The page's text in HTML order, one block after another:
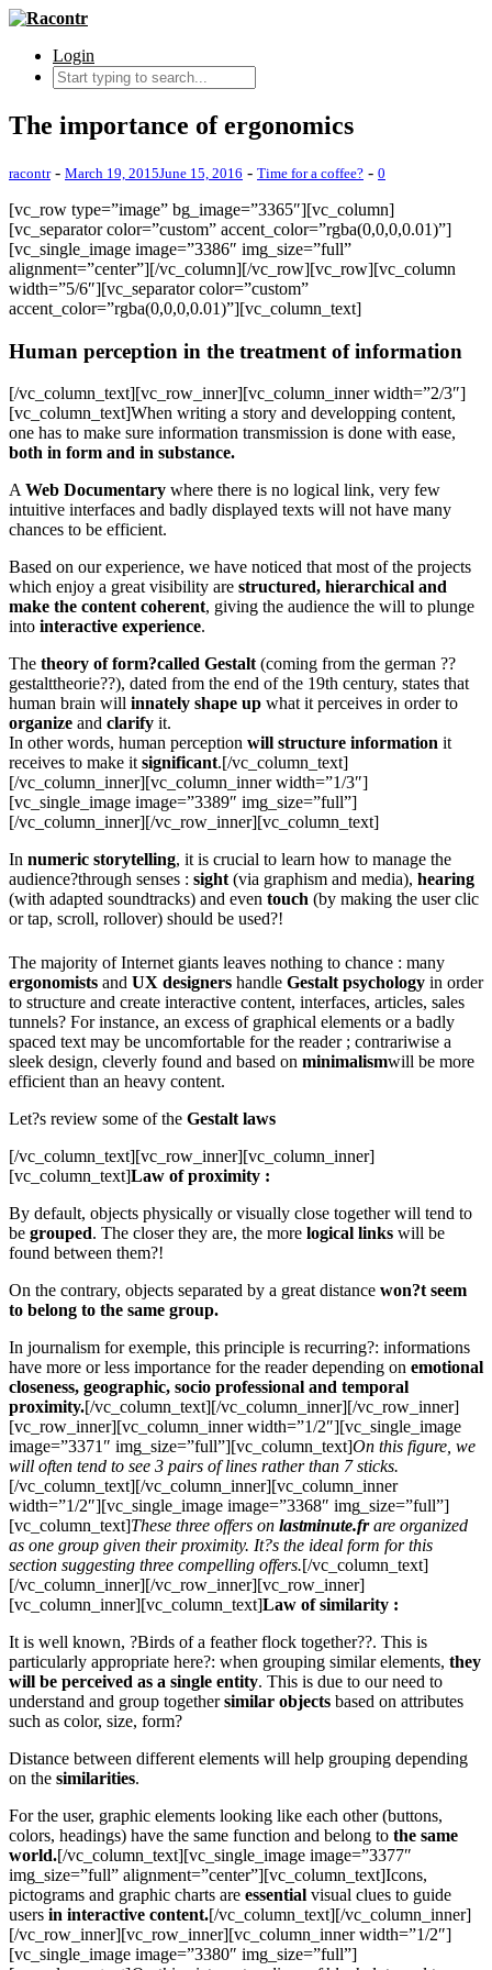
Login
The importance of ergonomics
racontr- March 19, 2015June 15, 2016 - Time for a coffee? - 0
[vc_row type=”image” bg_image=”3365″][vc_column]
[vc_separator color=”custom” accent_color=”rgba(0,0,0,0.01)”]
[vc_single_image image=”3386″ img_size=”full”
alignment=”center”][/vc_column][/vc_row][vc_row][vc_column
width=”5/6″][vc_separator color=”custom”
accent_color=”rgba(0,0,0,0.01)”][vc_column_text]
Human perception in the treatment of information
[/vc_column_text][vc_row_inner][vc_column_inner width=”2/3″]
[vc_column_text]When writing a story and developping content,
one has to make sure information transmission is done with ease,
both in form and in substance.
A Web Documentary where there is no logical link, very few
intuitive interfaces and badly displayed texts will not have many
chances to be efficient.
Based on our experience, we have noticed that most of the projects
which enjoy a great visibility are structured, hierarchical and
make the content coherent, giving the audience the will to plunge
into interactive experience.
The theory of form?called Gestalt (coming from the german ??
gestalttheorie??), dated from the end of the 19th century, states that
human brain will innately shape up what it perceives in order to
organize and clarify it.
In other words, human perception will structure information it
receives to make it significant.[/vc_column_text]
[/vc_column_inner][vc_column_inner width=”1/3″]
[vc_single_image image=”3389″ img_size=”full”]
[/vc_column_inner][/vc_row_inner][vc_column_text]
In numeric storytelling, it is crucial to learn how to manage the
audience?through senses : sight (via graphism and media), hearing
(with adapted soundtracks) and even touch (by making the user clic
or tap, scroll, rollover) should be used?!
The majority of Internet giants leaves nothing to chance : many
ergonomists and UX designers handle Gestalt psychology in order
to structure and create interactive content, interfaces, articles, sales
tunnels? For instance, an excess of graphical elements or a badly
spaced text may be uncomfortable for the reader ; contrariwise a
sleek design, cleverly found and based on minimalismwill be more
efficient than an heavy content.
Let?s review some of the Gestalt laws
[/vc_column_text][vc_row_inner][vc_column_inner]
[vc_column_text]Law of proximity :
By default, objects physically or visually close together will tend to
be grouped. The closer they are, the more logical links will be
found between them?!
On the contrary, objects separated by a great distance won?t seem
to belong to the same group.
In journalism for exemple, this principle is recurring?: informations
have more or less importance for the reader depending on emotional
closeness, geographic, socio professional and temporal
proximity.[/vc_column_text][/vc_column_inner][/vc_row_inner]
[vc_row_inner][vc_column_inner width=”1/2″][vc_single_image
image=”3371″ img_size=”full”][vc_column_text]On this figure, we
will often tend to see 3 pairs of lines rather than 7 sticks.
[/vc_column_text][/vc_column_inner][vc_column_inner
width=”1/2″][vc_single_image image=”3368″ img_size=”full”]
[vc_column_text]These three offers on lastminute.frare organized
as one group given their proximity. It?s the ideal form for this
section suggesting three compelling offers.[/vc_column_text]
[/vc_column_inner][/vc_row_inner][vc_row_inner]
[vc_column_inner][vc_column_text]Law of similarity :
It is well known, ?Birds of a feather flock together??. This is
particularly appropriate here?: when grouping similar elements, they
will be perceived as a single entity. This is due to our need to
understand and group togethersimilar objects based on attributes
such as color, size, form?
Distance between different elements will help grouping depending
on the similarities.
For the user, graphic elements looking like each other (buttons,
colors, headings) have the same function and belong to the same
world.[/vc_column_text][vc_single_image image=”3377″
img_size=”full” alignment=”center”][vc_column_text]Icons,
pictograms and graphic charts are essential visual clues to guide
users in interactive content.[/vc_column_text][/vc_column_inner]
[/vc_row_inner][vc_row_inner][vc_column_inner width=”1/2″]
[vc_single_image image=”3380″ img_size=”full”]